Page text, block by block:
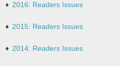
2016: Readers Issues
2015: Readers Issues
2014: Readers Issues